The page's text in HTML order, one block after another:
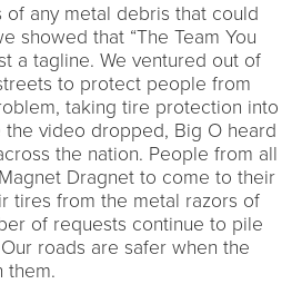
any metal debris that could
showed that “The Team You
a tagline. We ventured out of
to protect people from
taking tire protection into
the video dropped, Big O heard
the nation. People from all
Dragnet to come to their
tires from the metal razors of
of requests continue to pile
roads are safer when the
them.